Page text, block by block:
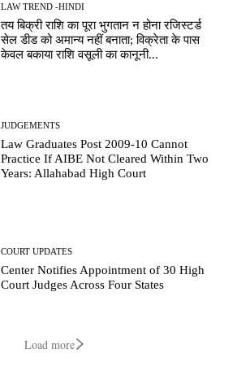
LAW TREND -HINDI
तय बिक्री राशि का पूरा भुगतान न होना रजिस्टर्ड
सेल डीड को अमान्य नहीं बनाता; विक्रेता के पास
केवल बकाया राशि वसूली का कानूनी...
JUDGEMENTS
Law Graduates Post 2009-10 Cannot
Practice If AIBE Not Cleared Within Two
Years: Allahabad High Court
COURT UPDATES
Center Notifies Appointment of 30 High
Court Judges Across Four States
Load more